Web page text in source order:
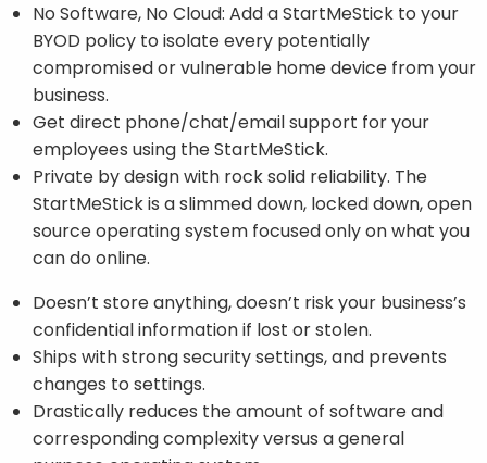
No Software, No Cloud: Add a StartMeStick to your
BYOD policy to isolate every potentially
compromised or vulnerable home device from your
business.
Get direct phone/chat/email support for your
employees using the StartMeStick.
Private by design with rock solid reliability. The
StartMeStick is a slimmed down, locked down, open
source operating system focused only on what you
can do online.
Doesn’t store anything, doesn’t risk your business’s
confidential information if lost or stolen.
Ships with strong security settings, and prevents
changes to settings.
Drastically reduces the amount of software and
corresponding complexity versus a general